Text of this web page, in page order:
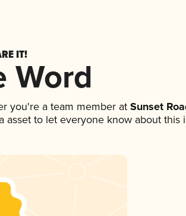
IT!
Word
you're a team member at Sunset
asset to let everyone know about this